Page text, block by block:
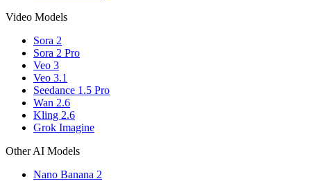
Video Models
Sora 2
Sora 2 Pro
Veo 3
Veo 3.1
Seedance 1.5 Pro
Wan 2.6
Kling 2.6
Grok Imagine
Other AI Models
Nano Banana 2